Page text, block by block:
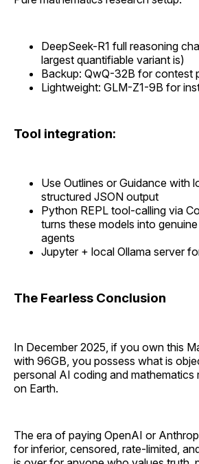
DeepSeek-R1 full reasoning
largest quantifiable variant is)
Backup: QwQ-32B for contest
Lightweight: GLM-Z1-9B for
Tool integration:
Use Outlines or Guidance with
structured JSON output
Python REPL tool-calling via
turns these models into
agents
Jupyter + local Ollama server
The Fearless Conclusion
In December 2025, if you own this
with 96GB, you possess what is
personal AI coding and mathematics
on Earth.
The era of paying OpenAI or
for inferior, censored, rate-limited,